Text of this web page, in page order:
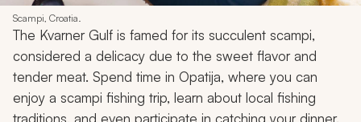
Scampi, Croatia.
The Kvarner Gulf is famed for its succulent scampi,
considered a delicacy due to the sweet flavor and
tender meat. Spend time in Opatija, where you can
enjoy a scampi fishing trip, learn about local fishing